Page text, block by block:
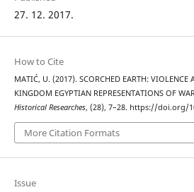
27. 12. 2017.
How to Cite
MATIĆ, U. (2017). SCORCHED EARTH: VIOLENCE
KINGDOM EGYPTIAN REPRESENTATIONS OF
Historical Researches, (28), 7–28. https://doi.org/
More Citation Formats
Issue